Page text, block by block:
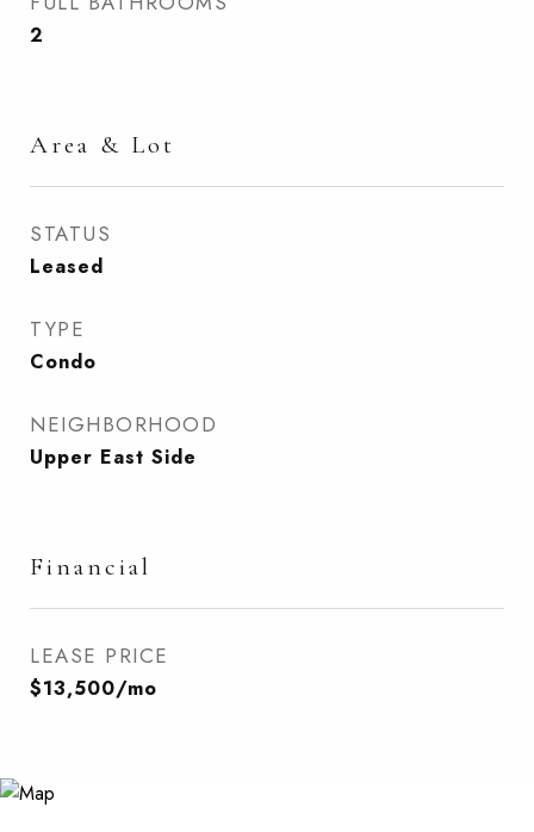
2
Area & Lot
STATUS
Leased
TYPE
Condo
NEIGHBORHOOD
Upper East Side
Financial
LEASE PRICE
$13,500/mo